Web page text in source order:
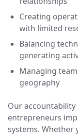
Creating
with limited
Balancing
generating
Managing
geography
Our
entrepreneurs
systems. Whether